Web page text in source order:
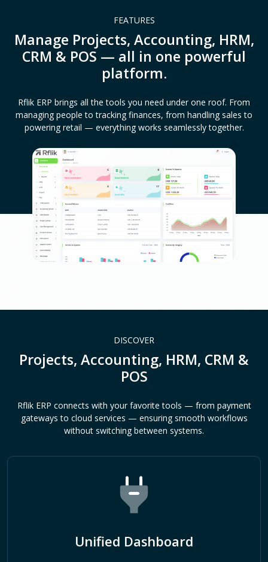
FEATURES
Manage Projects, Accounting, HRM,
CRM & POS — all in one powerful
platform.
Rflik ERP brings all the tools you need under one roof. From
managing people to tracking finances, from handling sales to
powering retail — everything works seamlessly together.
DISCOVER
Projects, Accounting, HRM, CRM &
POS
Rflik ERP connects with your favorite tools — from payment
gateways to cloud services — ensuring smooth workflows
without switching between systems.
Unified Dashboard